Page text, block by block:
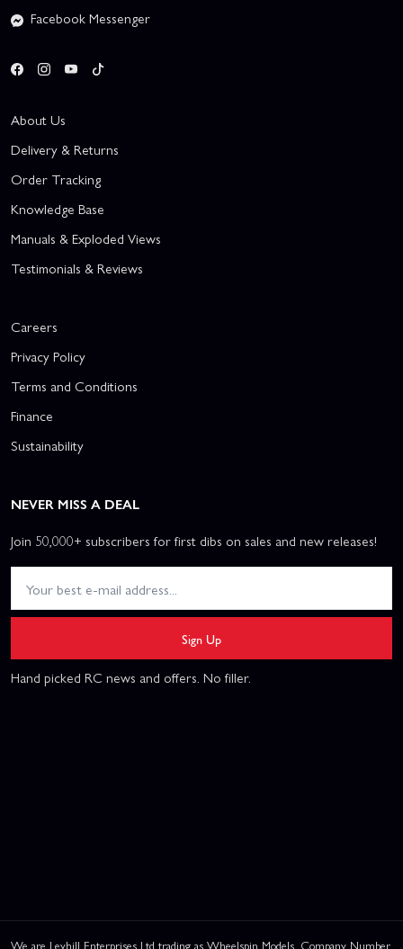
Facebook Messenger
About Us
Delivery & Returns
Order Tracking
Knowledge Base
Manuals & Exploded Views
Testimonials & Reviews
Careers
Privacy Policy
Terms and Conditions
Finance
Sustainability
NEVER MISS A DEAL
Join 50,000+ subscribers for first dibs on sales and new releases!
Sign Up
Hand picked RC news and offers. No filler.
We are Leyhill Enterprises Ltd trading as Wheelspin Models, Company Number